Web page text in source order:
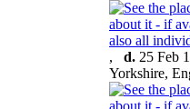
, d. 25 Feb
Yorkshire,